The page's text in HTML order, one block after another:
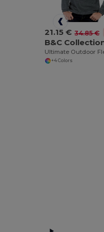
21.15 € 34.85 €
+4 Colors